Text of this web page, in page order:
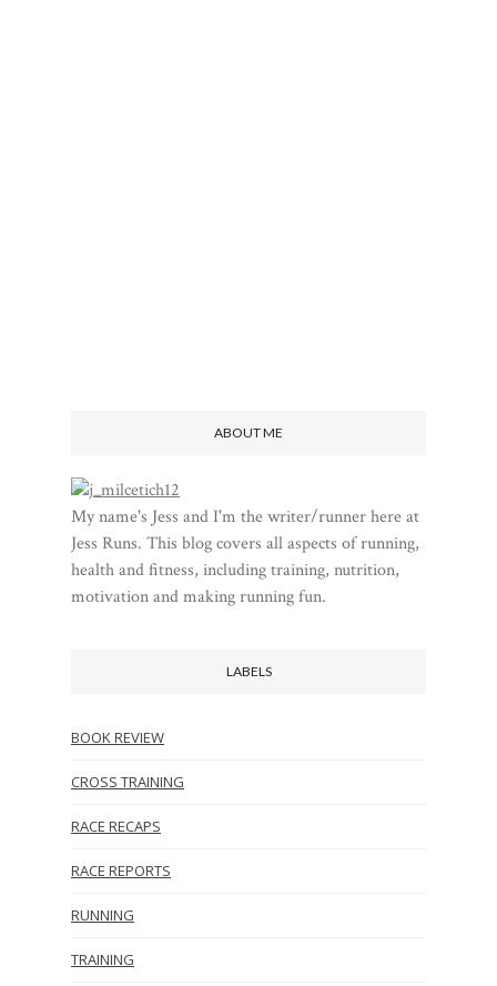
ABOUT ME
My name's Jess and I'm the writer/runner here at
Jess Runs. This blog covers all aspects of running,
health and fitness, including training, nutrition,
motivation and making running fun.
LABELS
BOOK REVIEW
CROSS TRAINING
RACE RECAPS
RACE REPORTS
RUNNING
TRAINING